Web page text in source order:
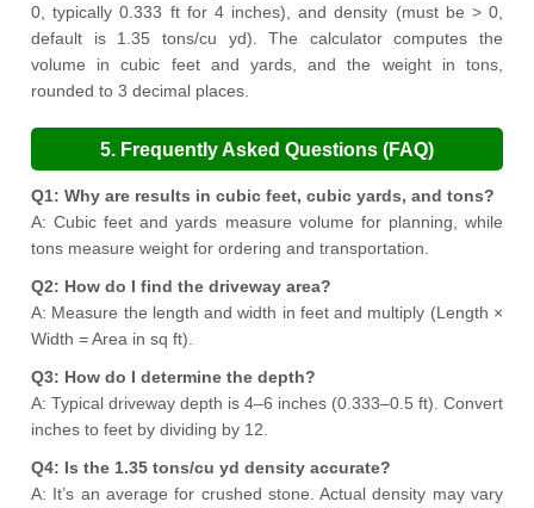
0, typically 0.333 ft for 4 inches), and density (must be > 0,
default is 1.35 tons/cu yd). The calculator computes the
volume in cubic feet and yards, and the weight in tons,
rounded to 3 decimal places.
5. Frequently Asked Questions (FAQ)
Q1: Why are results in cubic feet, cubic yards, and tons?
A: Cubic feet and yards measure volume for planning, while
tons measure weight for ordering and transportation.
Q2: How do I find the driveway area?
A: Measure the length and width in feet and multiply (Length ×
Width = Area in sq ft).
Q3: How do I determine the depth?
A: Typical driveway depth is 4–6 inches (0.333–0.5 ft). Convert
inches to feet by dividing by 12.
Q4: Is the 1.35 tons/cu yd density accurate?
A: It’s an average for crushed stone. Actual density may vary